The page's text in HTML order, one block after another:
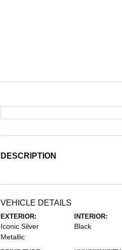
DESCRIPTION
VEHICLE DETAILS
EXTERIOR:
Iconic Silver
Metallic
INTERIOR:
Black